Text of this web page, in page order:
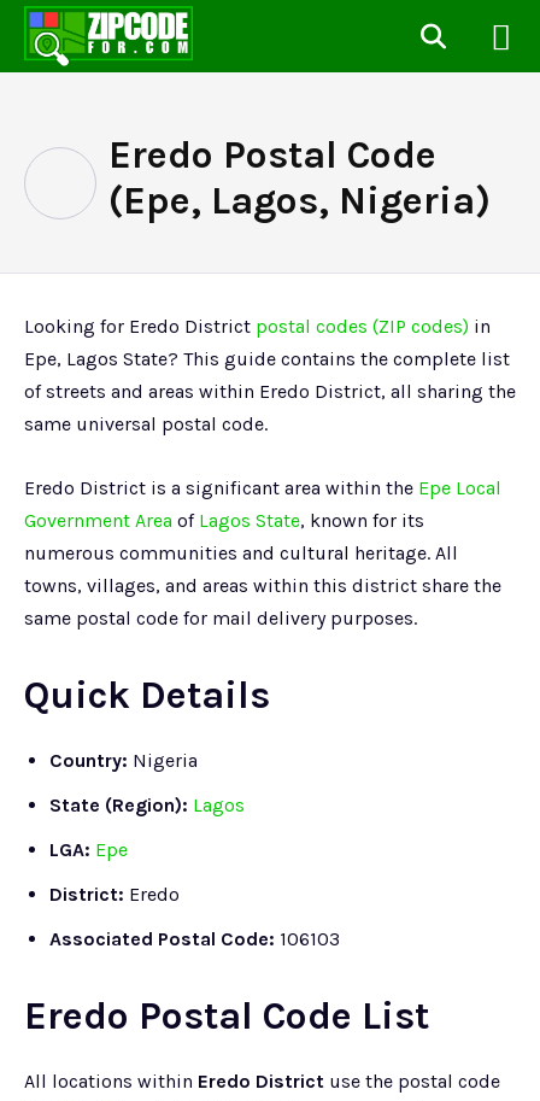
Eredo Postal Code
(Epe, Lagos, Nigeria)
Looking for Eredo District postal codes (ZIP codes) in
Epe, Lagos State? This guide contains the complete list
of streets and areas within Eredo District, all sharing the
same universal postal code.
Eredo District is a significant area within the Epe Local
Government Area of Lagos State, known for its
numerous communities and cultural heritage. All
towns, villages, and areas within this district share the
same postal code for mail delivery purposes.
Quick Details
Country: Nigeria
State (Region): Lagos
LGA: Epe
District: Eredo
Associated Postal Code: 106103
Eredo Postal Code List
All locations within Eredo District use the postal code